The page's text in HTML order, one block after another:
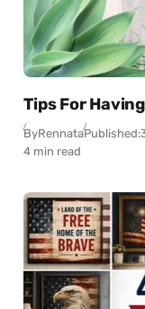
Tips For
ByRennataPublished:
4 min read